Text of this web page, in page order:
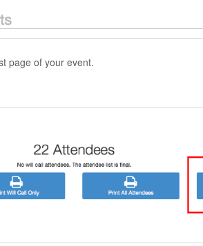
page of your event.